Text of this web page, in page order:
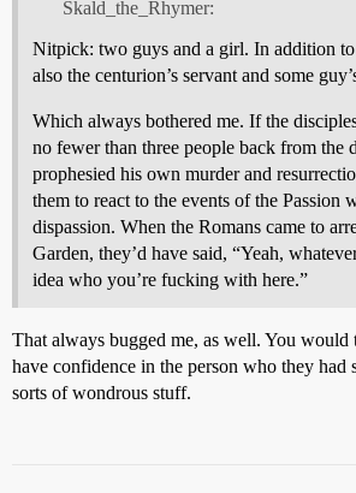
Skald_the_Rhymer:
Nitpick: two guys and a girl. In addition to
also the centurion’s servant and some
Which always bothered me. If the
no fewer than three people back from the
prophesied his own murder and
them to react to the events of the Passion
dispassion. When the Romans came to
Garden, they’d have said, “Yeah,
idea who you’re fucking with here.”
That always bugged me, as well. You
have confidence in the person who they had
sorts of wondrous stuff.